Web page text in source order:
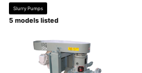
Slurry Pumps
5 models listed